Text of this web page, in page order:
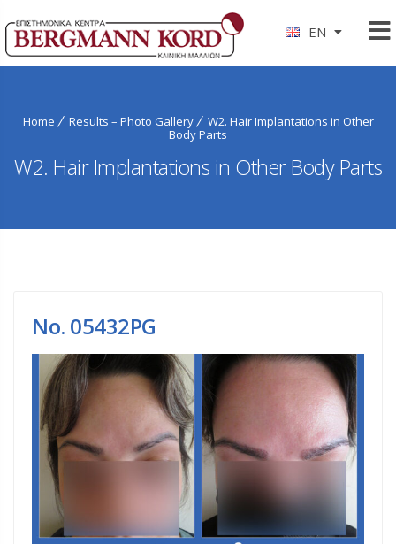
EN
Home Results – Photo Gallery
W2. Hair Implantations in Other
Body Parts
W2. Hair Implantations in Other Body Parts
No. 05432PG